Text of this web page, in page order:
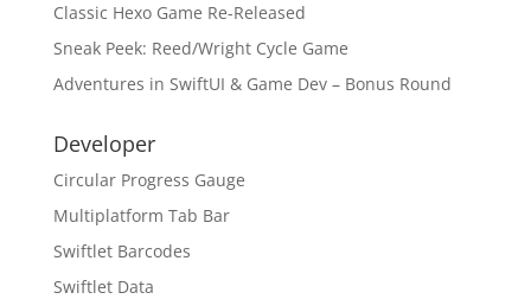
Classic Hexo Game Re-Released
Sneak Peek: Reed/Wright Cycle Game
Adventures in SwiftUI & Game Dev – Bonus Round
Developer
Circular Progress Gauge
Multiplatform Tab Bar
Swiftlet Barcodes
Swiftlet Data